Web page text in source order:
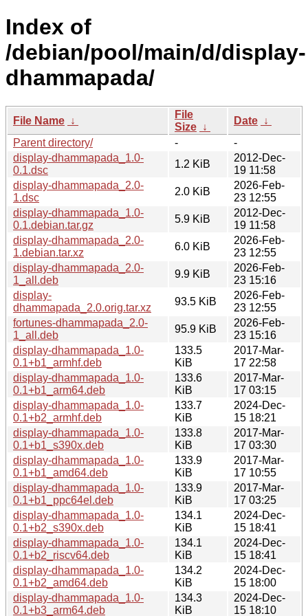
Index of
/debian/pool/main/d/display-
dhammapada/
File Name ↓
File
Size ↓
Date ↓
Parent directory/
-
-
display-dhammapada_1.0-
0.1.dsc
1.2 KiB
2012-Dec-
19 11:58
display-dhammapada_2.0-
1.dsc
2.0 KiB
2026-Feb-
23 12:55
display-dhammapada_1.0-
0.1.debian.tar.gz
5.9 KiB
2012-Dec-
19 11:58
display-dhammapada_2.0-
1.debian.tar.xz
6.0 KiB
2026-Feb-
23 12:55
display-dhammapada_2.0-
1_all.deb
9.9 KiB
2026-Feb-
23 15:16
display-
dhammapada_2.0.orig.tar.xz
93.5 KiB
2026-Feb-
23 12:55
fortunes-dhammapada_2.0-
1_all.deb
95.9 KiB
2026-Feb-
23 15:16
display-dhammapada_1.0-
0.1+b1_armhf.deb
133.5
KiB
2017-Mar-
17 22:58
display-dhammapada_1.0-
0.1+b1_arm64.deb
133.6
KiB
2017-Mar-
17 03:15
display-dhammapada_1.0-
0.1+b2_armhf.deb
133.7
KiB
2024-Dec-
15 18:21
display-dhammapada_1.0-
0.1+b1_s390x.deb
133.8
KiB
2017-Mar-
17 03:30
display-dhammapada_1.0-
0.1+b1_amd64.deb
133.9
KiB
2017-Mar-
17 10:55
display-dhammapada_1.0-
0.1+b1_ppc64el.deb
133.9
KiB
2017-Mar-
17 03:25
display-dhammapada_1.0-
0.1+b2_s390x.deb
134.1
KiB
2024-Dec-
15 18:41
display-dhammapada_1.0-
0.1+b2_riscv64.deb
134.1
KiB
2024-Dec-
15 18:41
display-dhammapada_1.0-
0.1+b2_amd64.deb
134.2
KiB
2024-Dec-
15 18:00
display-dhammapada_1.0-
0.1+b3_arm64.deb
134.3
KiB
2024-Dec-
15 18:10